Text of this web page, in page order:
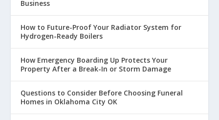
Business
How to Future-Proof Your Radiator System for
Hydrogen-Ready Boilers
How Emergency Boarding Up Protects Your
Property After a Break-In or Storm Damage
Questions to Consider Before Choosing Funeral
Homes in Oklahoma City OK